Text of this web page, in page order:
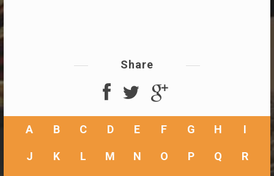
Share
A B C D E F G H I
J K L M N O P Q R